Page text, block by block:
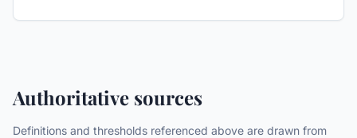
Authoritative sources
Definitions and thresholds referenced above are drawn from